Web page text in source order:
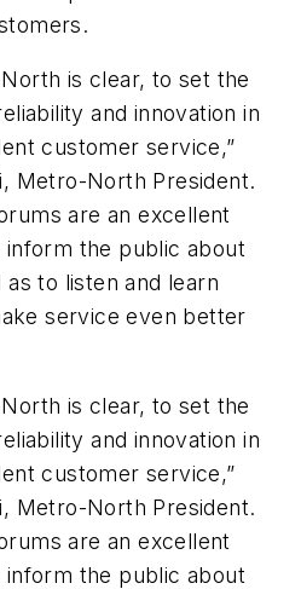
is clear, to set the
and innovation in
customer service,”
Metro-North President.
are an excellent
the public about
to listen and learn
service even better
is clear, to set the
and innovation in
customer service,”
Metro-North President.
are an excellent
the public about